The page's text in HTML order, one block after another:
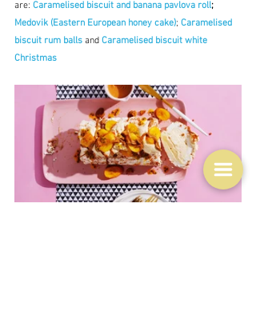
are: Caramelised biscuit and banana pavlova roll;
Medovik (Eastern European honey cake); Caramelised
biscuit rum balls and Caramelised biscuit white
Christmas